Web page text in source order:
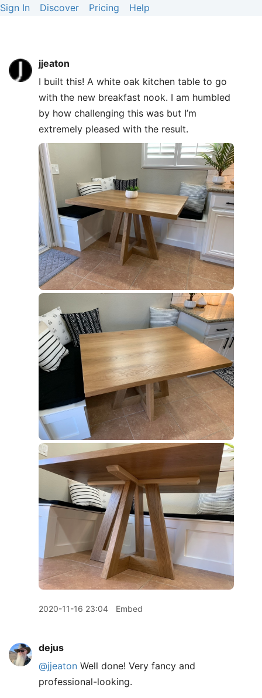
Sign In Discover Pricing Help
jjeaton
I built this! A white oak kitchen table to go
with the new breakfast nook. I am humbled
by how challenging this was but I’m
extremely pleased with the result.
2020-11-16 23:04 Embed
dejus
@jjeaton Well done! Very fancy and
professional-looking.